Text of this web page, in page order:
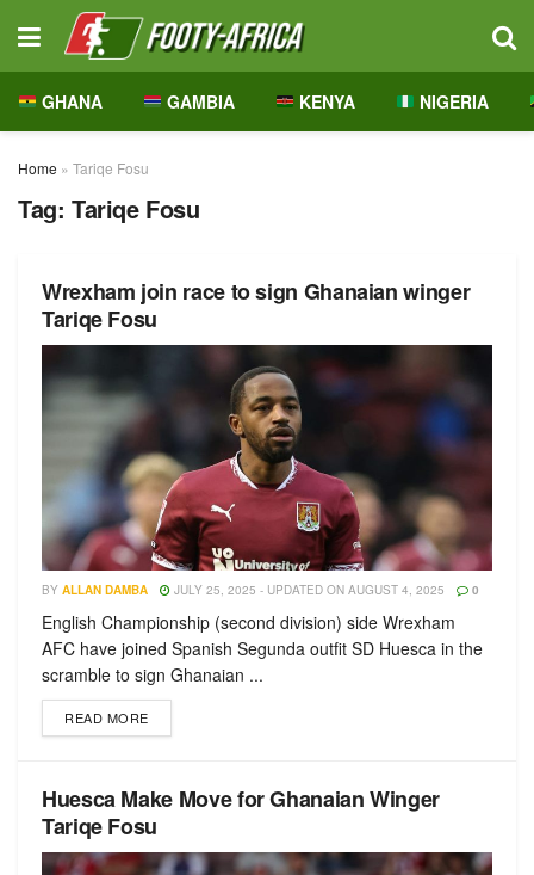
GHANA GAMBIA KENYA NIGERIA
Home » Tariqe Fosu
Tag: Tariqe Fosu
Wrexham join race to sign Ghanaian winger
Tariqe Fosu
BY ALLAN DAMBA JULY 25, 2025 - UPDATED ON AUGUST 4, 2025 0
English Championship (second division) side Wrexham
AFC have joined Spanish Segunda outfit SD Huesca in the
scramble to sign Ghanaian ...
READ MORE
Huesca Make Move for Ghanaian Winger
Tariqe Fosu